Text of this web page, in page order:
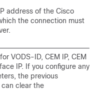
address of the Cisco
the connection must
VODS-ID, CEM IP, CEM
IP. If you configure any
the previous
clear the